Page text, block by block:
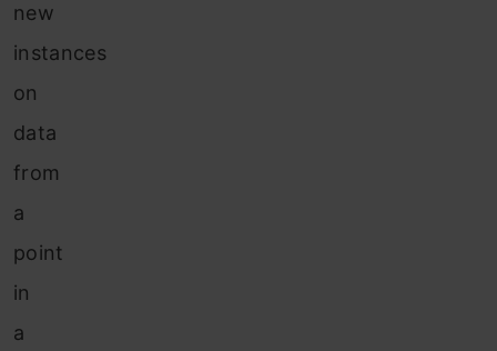
new
instances
on
data
from
a
point
in
a